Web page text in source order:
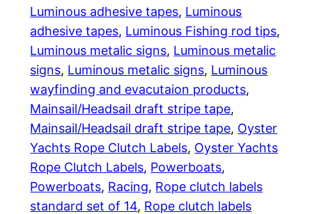
$
1
,
2
7
7
.
Luminous adhesive tapes, Luminous
adhesive tapes, Luminous Fishing rod tips
Luminous metalic signs, Luminous metalic
signs, Luminous metalic signs, Luminous
wayfinding and evacutaion products
Mainsail/Headsail draft stripe tape
Mainsail/Headsail draft stripe tape, Oyster
Yachts Rope Clutch Labels, Oyster Yachts
Rope Clutch Labels, Powerboats
Powerboats, Racing, Rope clutch labels
standard set of 14, Rope clutch labels